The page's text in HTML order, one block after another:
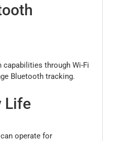
through Wi-Fi
Bluetooth tracking.
Life
operate for